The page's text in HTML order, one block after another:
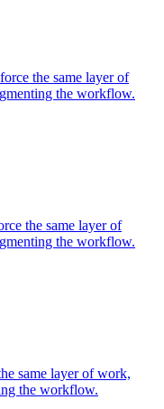
the same layer of
the workflow.
the same layer of
the workflow.
same layer of work,
the workflow.